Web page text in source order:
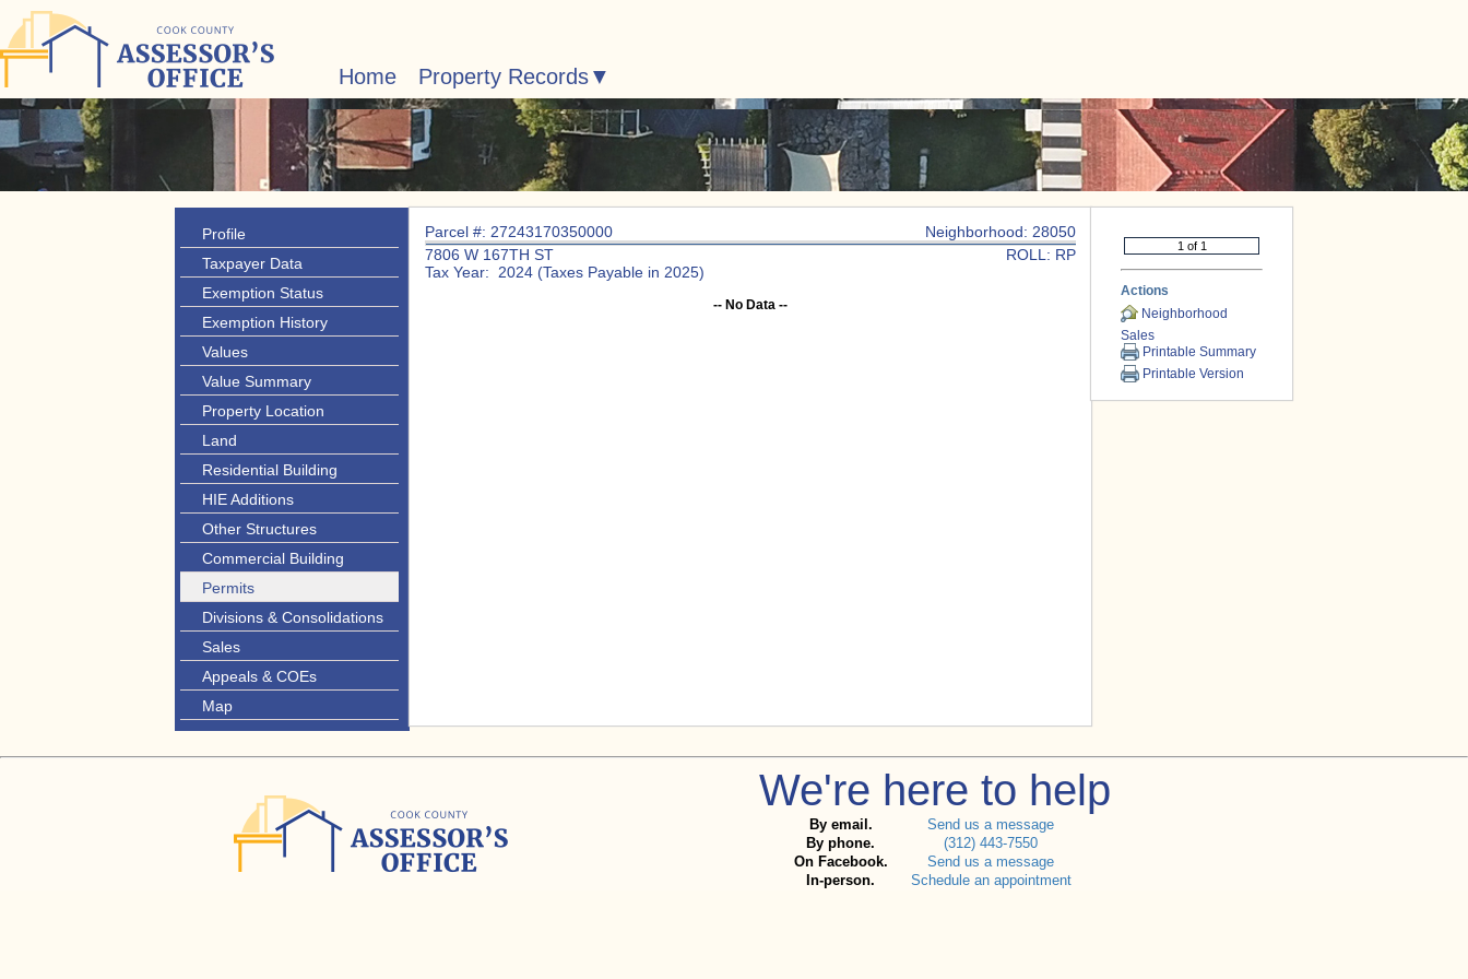
Home Property Records
Profile
Taxpayer Data
Exemption Status
Exemption History
Values
Value Summary
Property Location
Land
Residential Building
HIE Additions
Other Structures
Commercial Building
Permits
Divisions & Consolidations
Sales
Appeals & COEs
Map
Parcel #: 27243170350000
Neighborhood: 28050
7806 W 167TH ST
ROLL: RP
Tax Year: 2024 (Taxes Payable in 2025)
-- No Data --
Actions
Neighborhood
Sales
Printable Summary
Printable Version
We're here to help
By email.
Send us a message
By phone.
(312) 443-7550
On Facebook.
Send us a message
In-person.
Schedule an appointment